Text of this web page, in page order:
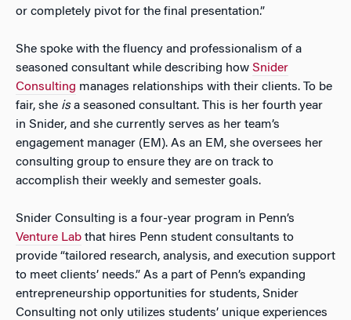
or completely pivot for the final presentation.”
She spoke with the fluency and professionalism of a
seasoned consultant while describing how Snider
Consulting manages relationships with their clients. To be
fair, she isa seasoned consultant. This is her fourth year
in Snider, and she currently serves as her team’s
engagement manager (EM). As an EM, she oversees her
consulting group to ensure they are on track to
accomplish their weekly and semester goals.
Snider Consulting is a four-year program in Penn’s
Venture Lab that hires Penn student consultants to
provide “tailored research, analysis, and execution support
to meet clients’ needs.” As a part of Penn’s expanding
entrepreneurship opportunities for students, Snider
Consulting not only utilizes students’ unique experiences